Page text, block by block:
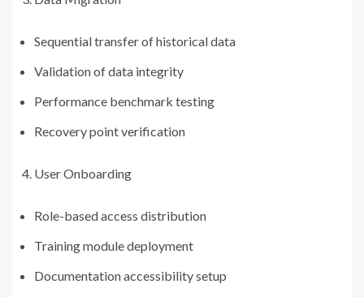
Sequential transfer of historical data
Validation of data integrity
Performance benchmark testing
Recovery point verification
User Onboarding
Role-based access distribution
Training module deployment
Documentation accessibility setup